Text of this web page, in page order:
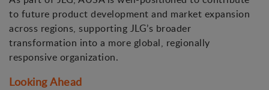
to future product development and market expansion
across regions, supporting JLG’s broader
transformation into a more global, regionally
responsive organization.
Looking Ahead